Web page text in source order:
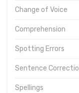
Change of Voice
Comprehension
Spotting Errors
Sentence
Spellings